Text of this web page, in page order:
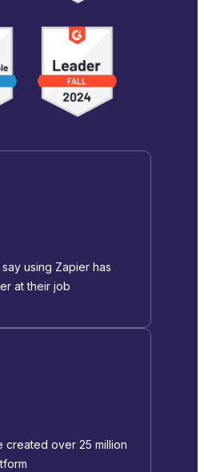
using Zapier has
at their job
created over 25 million